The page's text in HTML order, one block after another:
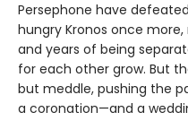
Persephone have
hungry Kronos once
and years of being
for each other grow. But
but meddle, pushing the
a coronation—and a